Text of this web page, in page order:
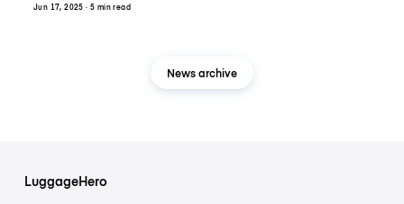
Jun 17, 2025 · 5 min read
News archive
LuggageHero